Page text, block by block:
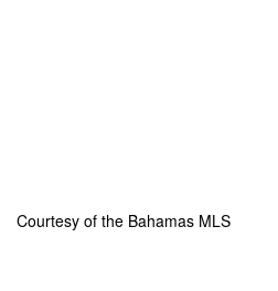
Courtesy of the Bahamas MLS